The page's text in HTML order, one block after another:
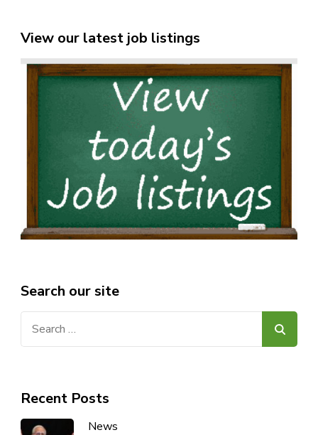
View our latest job listings
Search our site
Recent Posts
News